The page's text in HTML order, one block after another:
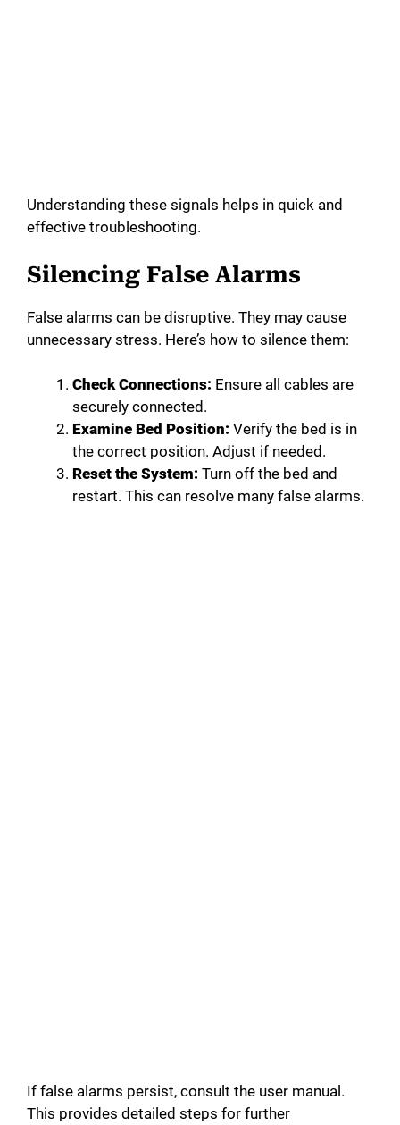
Understanding these signals helps in quick and
effective troubleshooting.
Silencing False Alarms
False alarms can be disruptive. They may cause
unnecessary stress. Here’s how to silence them:
Check Connections: Ensure all cables are
securely connected.
Examine Bed Position: Verify the bed is in
the correct position. Adjust if needed.
Reset the System: Turn off the bed and
restart. This can resolve many false alarms.
If false alarms persist, consult the user manual.
This provides detailed steps for further